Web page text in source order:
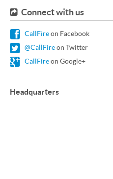
Connect with us
CallFireon Facebook
@CallFireon Twitter
CallFireon Google+
Headquarters